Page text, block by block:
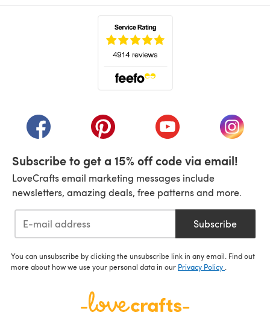
(opens in a new tab)(opens in a new tab)(opens in a new tab)
(opens
Subscribe to get a 15% off code via email!
LoveCrafts email marketing messages include
newsletters, amazing deals, free patterns and more.
Subscribe
You can unsubscribe by clicking the unsubscribe link in any email. Find out
more about how we use your personal data in our Privacy Policy